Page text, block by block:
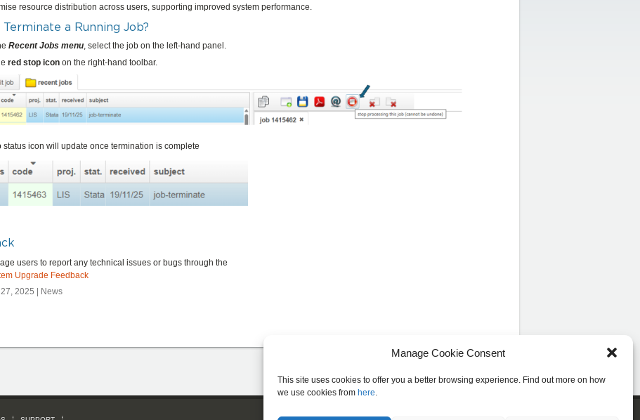
Manage Cookie Consent
This site uses cookies to offer you a better browsing experience. Find out more on how
we use cookies from here.
resource distribution across users, supporting improved system performance.
a Running Job?
Recent Jobs menu, select the job on the left-hand panel.
red stop icon on the right-hand toolbar.
status icon will update once termination is complete
users to report any technical issues or bugs through the
Upgrade Feedback
2025 | News